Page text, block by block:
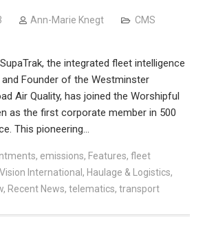
Ann-Marie Knegt
CMS
the integrated fleet intelligence
Founder of the Westminster
Air Quality, has joined the Worshipful
as the first corporate member in 500
This pioneering…
, emissions, Features, fleet
International , Haulage & Logistics,
, Recent News, telematics, transport